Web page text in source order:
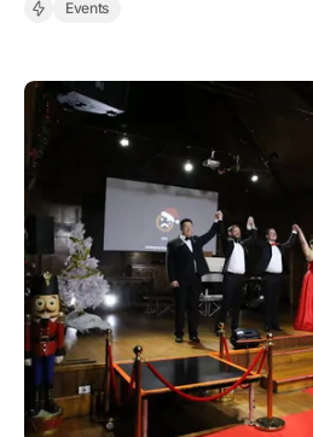
Events